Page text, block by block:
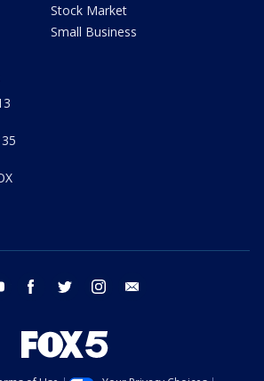
Stock Market
Small Business
youtube facebook twitter instagram